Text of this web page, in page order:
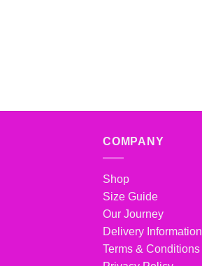
COMPANY
Shop
Size Guide
Our Journey
Delivery Information
Terms & Conditions